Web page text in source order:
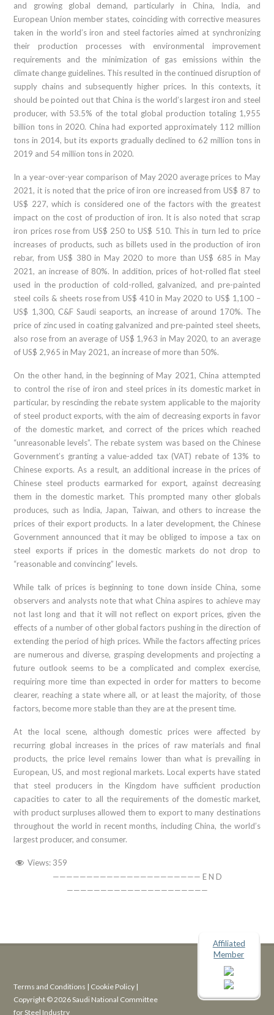
and growing global demand, particularly in China, India, and
European Union member states, coinciding with corrective measures
taken in the world’s iron and steel factories aimed at synchronizing
their production processes with environmental improvement
requirements and the minimization of gas emissions within the
climate change guidelines. This resulted in the continued disruption of
supply chains and subsequently higher prices. In this contexts, it
should be pointed out that China is the world’s largest iron and steel
producer, with 53.5% of the total global production totaling 1,955
billion tons in 2020. China had exported approximately 112 million
tons in 2014, but its exports gradually declined to 62 million tons in
2019 and 54 million tons in 2020.
In a year-over-year comparison of May 2020 average prices to May
2021, it is noted that the price of iron ore increased from US$ 87 to
US$ 227, which is considered one of the factors with the greatest
impact on the cost of production of iron. It is also noted that scrap
iron prices rose from US$ 250 to US$ 510. This in turn led to price
increases of products, such as billets used in the production of iron
rebar, from US$ 380 in May 2020 to more than US$ 685 in May
2021, an increase of 80%. In addition, prices of hot-rolled flat steel
used in the production of cold-rolled, galvanized, and pre-painted
steel coils & sheets rose from US$ 410 in May 2020 to US$ 1,100 –
US$ 1,300, C&F Saudi seaports, an increase of around 170%. The
price of zinc used in coating galvanized and pre-painted steel sheets,
also rose from an average of US$ 1,963 in May 2020, to an average
of US$ 2,965 in May 2021, an increase of more than 50%.
On the other hand, in the beginning of May 2021, China attempted
to control the rise of iron and steel prices in its domestic market in
particular, by rescinding the rebate system applicable to the majority
of steel product exports, with the aim of decreasing exports in favor
of the domestic market, and correct of the prices which reached
“unreasonable levels”. The rebate system was based on the Chinese
Government’s granting a value-added tax (VAT) rebate of 13% to
Chinese exports. As a result, an additional increase in the prices of
Chinese steel products earmarked for export, against decreasing
them in the domestic market. This prompted many other globals
produces, such as India, Japan, Taiwan, and others to increase the
prices of their export products. In a later development, the Chinese
Government announced that it may be obliged to impose a tax on
steel exports if prices in the domestic markets do not drop to
“reasonable and convincing” levels.
While talk of prices is beginning to tone down inside China, some
observers and analysts note that what China aspires to achieve may
not last long and that it will not reflect on export prices, given the
effects of a number of other global factors pushing in the direction of
extending the period of high prices. While the factors affecting prices
are numerous and diverse, grasping developments and projecting a
future outlook seems to be a complicated and complex exercise,
requiring more time than expected in order for matters to become
clearer, reaching a state where all, or at least the majority, of those
factors, become more stable than they are at the present time.
At the local scene, although domestic prices were affected by
recurring global increases in the prices of raw materials and final
products, the price level remains lower than what is prevailing in
European, US, and most regional markets. Local experts have stated
that steel producers in the Kingdom have sufficient production
capacities to cater to all the requirements of the domestic market,
with product surpluses allowed them to export to many destinations
throughout the world in recent months, including China, the world’s
largest producer, and consumer.
Views: 359
—————————————————————— E N D
—————————————————————
Affiliated
Member
Terms and Conditions | Cookie Policy |
Copyright © 2026 Saudi National Committee
for Steel Industry